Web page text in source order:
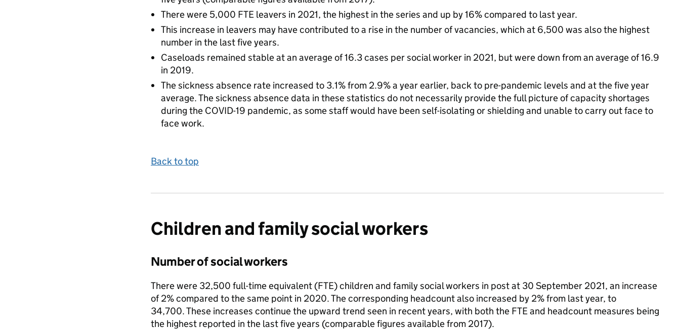
There were 5,000 FTE leavers in 2021, the highest in the series and up by 16% compared to last year.
This increase in leavers may have contributed to a rise in the number of vacancies, which at 6,500 was also the highest
number in the last five years.
Caseloads remained stable at an average of 16.3 cases per social worker in 2021, but were down from an average of 16.9
in 2019.
The sickness absence rate increased to 3.1% from 2.9% a year earlier, back to pre-pandemic levels and at the five year
average. The sickness absence data in these statistics do not necessarily provide the full picture of capacity shortages
during the COVID-19 pandemic, as some staff would have been self-isolating or shielding and unable to carry out face to
face work.
Back to top
Children and family social workers
Number of social workers
There were 32,500 full-time equivalent (FTE) children and family social workers in post at 30 September 2021, an increase
of 2% compared to the same point in 2020. The corresponding headcount also increased by 2% from last year, to
34,700. These increases continue the upward trend seen in recent years, with both the FTE and headcount measures being
the highest reported in the last five years (comparable figures available from 2017).